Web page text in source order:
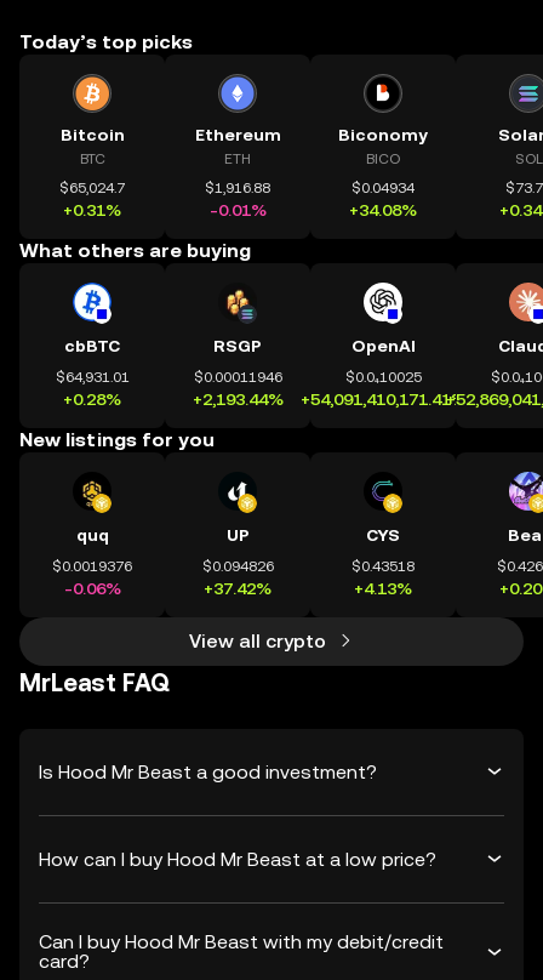
Today’s top picks
Bitcoin
BTC
$65,024.7
+0.31%
Ethereum
ETH
$1,916.88
-0.01%
Biconomy
BICO
$0.04934
+34.08%
SOL
What others are buying
cbBTC
$64,931.01
+0.28%
RSGP
$0.00011946
+2,193.44%
OpenAI
$0.0₄10025
+54,091,410,171.41%
New listings for you
quq
$0.0019376
-0.06%
UP
$0.094826
+37.42%
CYS
$0.43518
+4.13%
View all crypto
MrLeast FAQ
Is Hood Mr Beast a good investment?
How can I buy Hood Mr Beast at a low price?
Can I buy Hood Mr Beast with my debit/credit
card?